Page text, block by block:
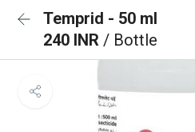
Temprid - 50 ml
240 INR / Bottle